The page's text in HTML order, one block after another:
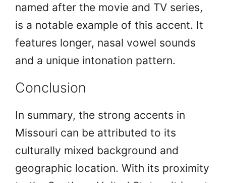
named after the movie and TV series,
is a notable example of this accent. It
features longer, nasal vowel sounds
and a unique intonation pattern.
Conclusion
In summary, the strong accents in
Missouri can be attributed to its
culturally mixed background and
geographic location. With its proximity